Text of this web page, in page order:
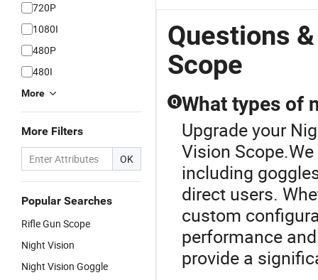
720P
1080I
480P
480I
More
More Filters
OK
Popular Searches
Rifle Gun Scope
Night Vision
Night Vision Goggle
Questions
Scope
Q What types of
Upgrade your
Vision
including
direct users.
custom
performance
provide a